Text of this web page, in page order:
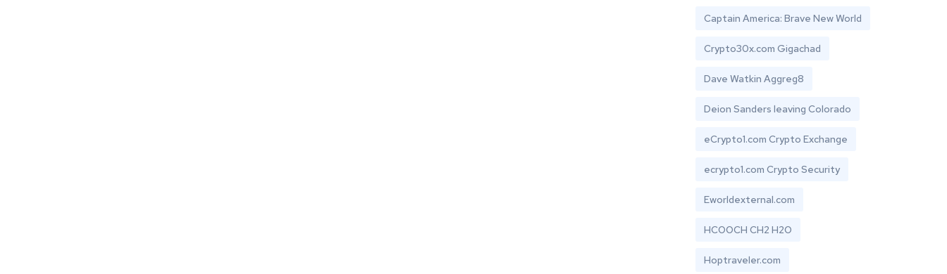
Captain America: Brave New World
Crypto30x.com Gigachad
Dave Watkin Aggreg8
Deion Sanders leaving Colorado
eCrypto1.com Crypto Exchange
ecrypto1.com Crypto Security
Eworldexternal.com
HCOOCH CH2 H2O
Hoptraveler.com